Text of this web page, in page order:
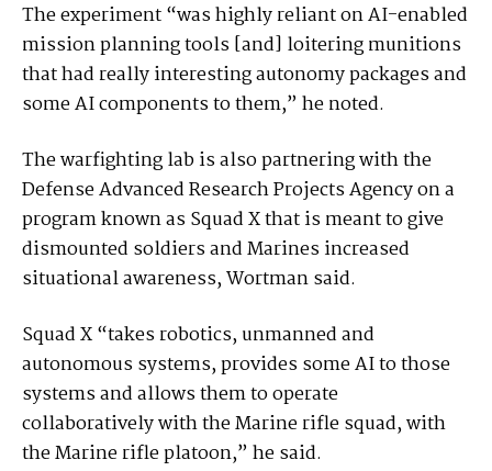
The experiment “was highly reliant on AI-enabled
mission planning tools [and] loitering munitions
that had really interesting autonomy packages and
some AI components to them,” he noted.
The warfighting lab is also partnering with the
Defense Advanced Research Projects Agency on a
program known as Squad X that is meant to give
dismounted soldiers and Marines increased
situational awareness, Wortman said.
Squad X “takes robotics, unmanned and
autonomous systems, provides some AI to those
systems and allows them to operate
collaboratively with the Marine rifle squad, with
the Marine rifle platoon,” he said.